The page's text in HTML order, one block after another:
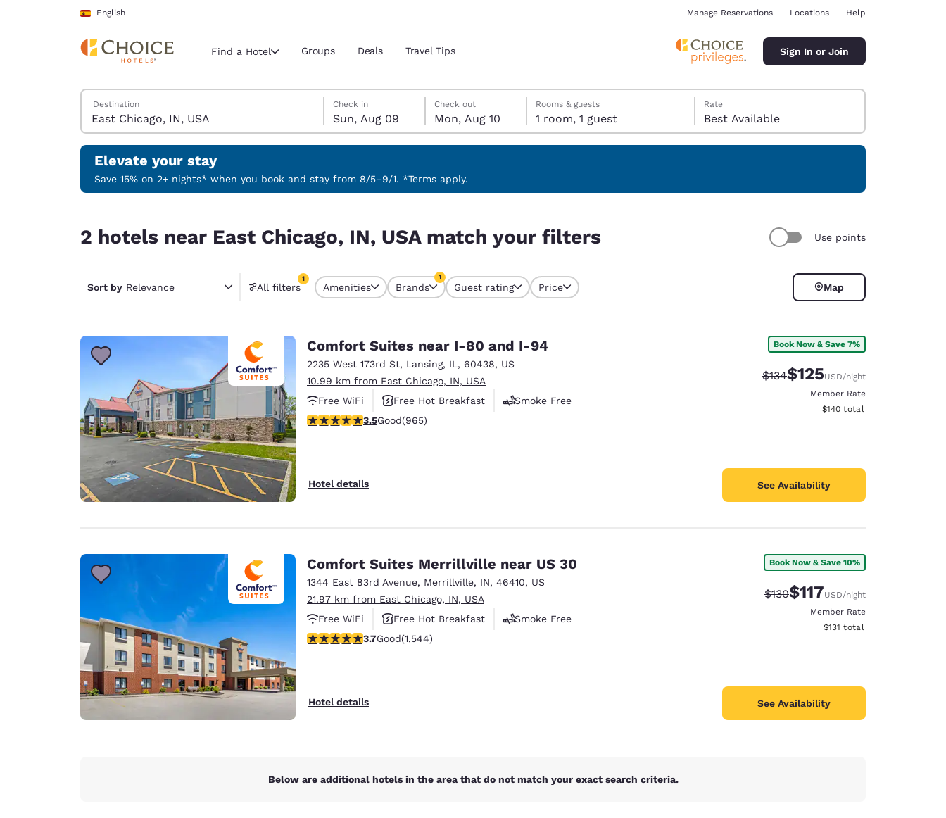
Skip To Main Content
English
Current region and location
Select your preferred language
English Español Español
Português
Latin America
English
Europe
Deutschland
Deutsch
Germany
English
Spain
English
Ireland
English
Asia-Pac
Australia
English
India
English
Manage Reservations Locations Help
Find a Hotel Groups Deals Travel Tips Sign In or Join
Search Hotels
Destination
Sunday, August 9
Check in
Sun, Aug 09
Monday, August 10
Check out
Mon, Aug 10
Monday, August 10 check-out date selected
Sunday, August 9 check-in date selected
Rooms & guests
1 room, 1 guest
Rate
Best Available
Elevate your stay
Save 15% on 2+ nights* when you book and stay from 8/5–9/1. *Terms apply.
2 hotels near East Chicago, IN, USA match your filters Use points
Sort by Relevance All filters
1
1 filter currently selected
Amenities Brands
1
Guest rating Price Map
Comfort Suites near I-80 and I-94
2235 West 173rd St, Lansing, IL , 60438, US
10.99 km from East Chicago, IN, USA
Free WiFi
Free Hot Breakfast
Smoke Free
3.5 stars rating. Good. 965 reviews
3.5Good(965)
Hotel details
Book Now & Save 7%
Strikethrough Rate:
$134Discounted rate:
$125USD/night
Member Rate
View estimated total details
$140 total
See Availability
Comfort Suites Merrillville near US 30
1344 East 83rd Avenue, Merrillville, IN, 46410, US
21.97 km from East Chicago, IN, USA
Free WiFi
Free Hot Breakfast
Smoke Free
3.7 stars rating. Good. 1544 reviews
3.7Good(1,544)
Hotel details
Book Now & Save 10%
Strikethrough Rate:
$130Discounted rate:
$117USD/night
Member Rate
View estimated total details
$131 total
See Availability
Below are additional hotels in the area that do not match your exact search criteria.